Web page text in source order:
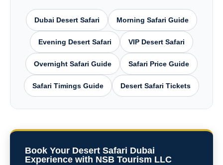
Dubai Desert Safari Morning Safari Guide
Evening Desert Safari VIP Desert Safari
Overnight Safari Guide Safari Price Guide
Safari Timings Guide Desert Safari Tickets
Book Your Desert Safari Dubai
Experience with NSB Tourism LLC